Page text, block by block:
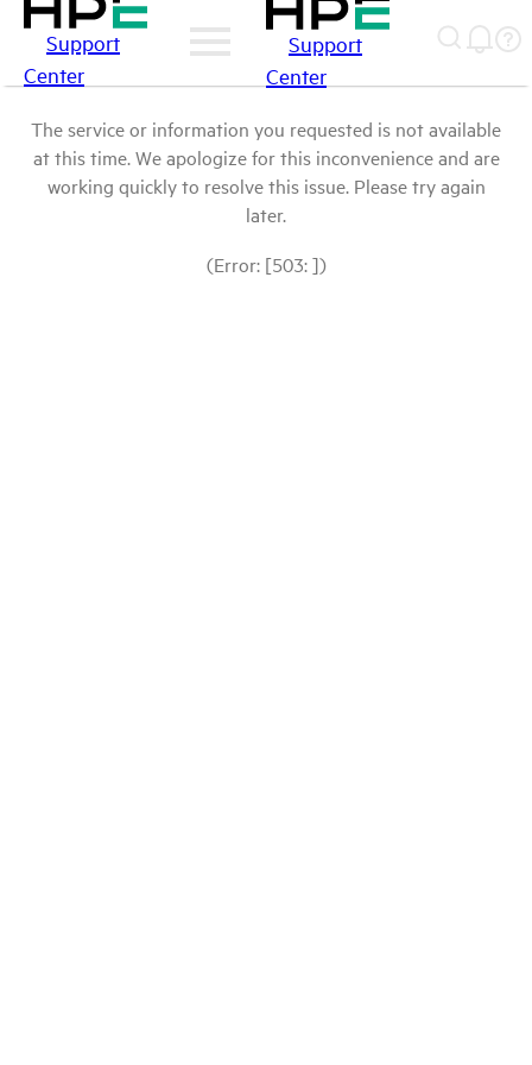
Support
Center
Support
Center
The service or information you requested is not available
at this time. We apologize for this inconvenience and are
working quickly to resolve this issue. Please try again
later.
(Error: [503: ])